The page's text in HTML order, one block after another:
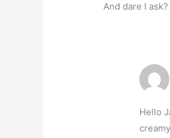
And dare I
Hello